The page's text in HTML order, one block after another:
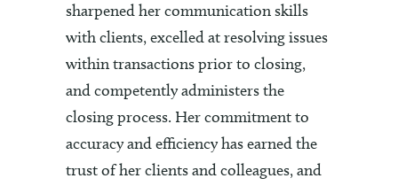
sharpened her communication skills
with clients, excelled at resolving issues
within transactions prior to closing,
and competently administers the
closing process. Her commitment to
accuracy and efficiency has earned the
trust of her clients and colleagues, and